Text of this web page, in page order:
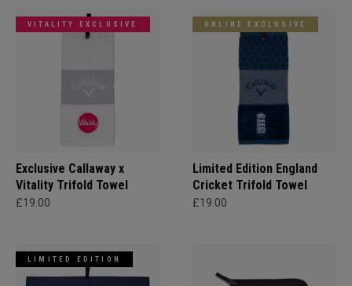
VITALITY EXCLUSIVE
Exclusive Callaway x
Vitality Trifold Towel
£19.00
ONLINE EXCLUSIVE
Limited Edition England
Cricket Trifold Towel
£19.00
LIMITED EDITION